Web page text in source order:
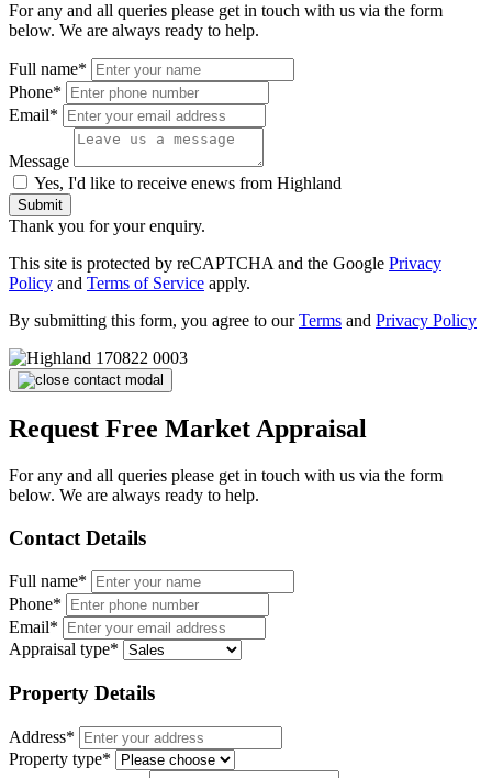
For any and all queries please get in touch with us via the form
below. We are always ready to help.
Full name*
Phone*
Email*
Message
Yes, I'd like to receive enews from Highland
Submit
Thank you for your enquiry.
This site is protected by reCAPTCHA and the Google Privacy
Policy and Terms of Service apply.
By submitting this form, you agree to ourTerms and Privacy Policy
Request Free Market Appraisal
For any and all queries please get in touch with us via the form
below. We are always ready to help.
Contact Details
Full name*
Phone*
Email*
Appraisal type*
Property Details
Address*
Property type*